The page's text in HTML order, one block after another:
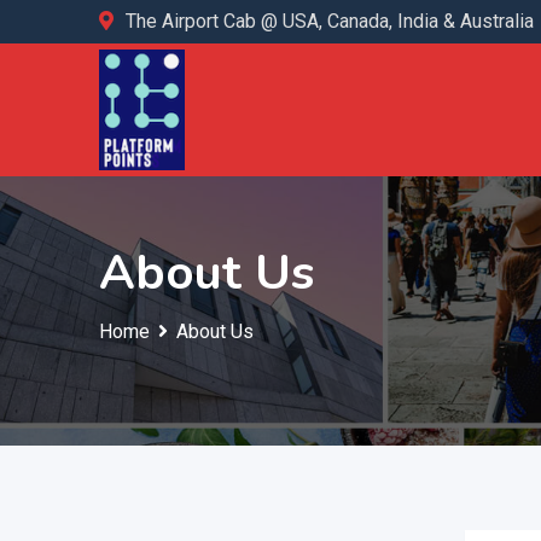
The Airport Cab @ USA, Canada, India & Australia
About Us
Home About Us